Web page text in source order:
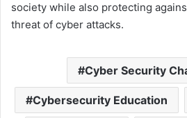
society while also protecting
threat of cyber attacks.
Cyber Security
Cybersecurity Education